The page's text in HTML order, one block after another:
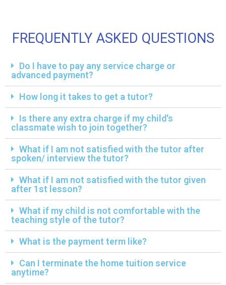
FREQUENTLY ASKED QUESTIONS
Do I have to pay any service charge or
advanced payment?
How long it takes to get a tutor?
Is there any extra charge if my child's
classmate wish to join together?
What if I am not satisfied with the tutor after
spoken/ interview the tutor?
What if I am not satisfied with the tutor given
after 1st lesson?
What if my child is not comfortable with the
teaching style of the tutor?
What is the payment term like?
Can I terminate the home tuition service
anytime?